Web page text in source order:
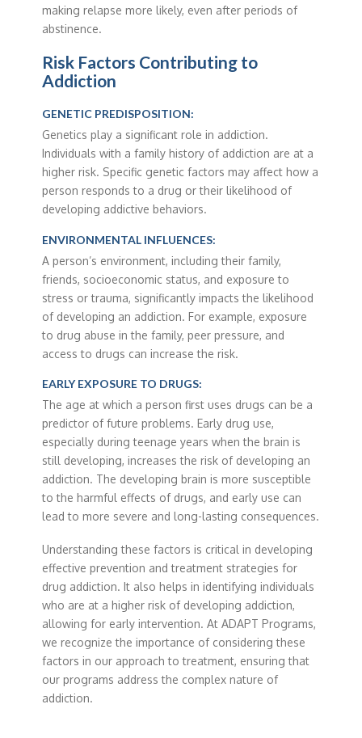
making relapse more likely, even after periods of
abstinence.
Risk Factors Contributing to
Addiction
GENETIC PREDISPOSITION:
Genetics play a significant role in addiction.
Individuals with a family history of addiction are at a
higher risk. Specific genetic factors may affect how a
person responds to a drug or their likelihood of
developing addictive behaviors.
ENVIRONMENTAL INFLUENCES:
A person’s environment, including their family,
friends, socioeconomic status, and exposure to
stress or trauma, significantly impacts the likelihood
of developing an addiction. For example, exposure
to drug abuse in the family, peer pressure, and
access to drugs can increase the risk.
EARLY EXPOSURE TO DRUGS:
The age at which a person first uses drugs can be a
predictor of future problems. Early drug use,
especially during teenage years when the brain is
still developing, increases the risk of developing an
addiction. The developing brain is more susceptible
to the harmful effects of drugs, and early use can
lead to more severe and long-lasting consequences.
Understanding these factors is critical in developing
effective prevention and treatment strategies for
drug addiction. It also helps in identifying individuals
who are at a higher risk of developing addiction,
allowing for early intervention. At ADAPT Programs,
we recognize the importance of considering these
factors in our approach to treatment, ensuring that
our programs address the complex nature of
addiction.